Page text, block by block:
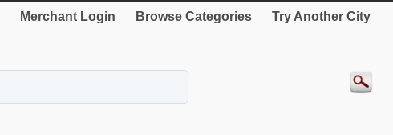
Merchant Login Browse Categories Try Another City